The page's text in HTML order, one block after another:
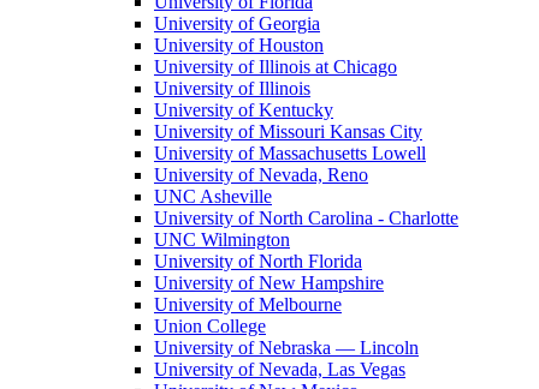
University of Georgia
University of Houston
University of Illinois at Chicago
University of Illinois
University of Kentucky
University of Missouri Kansas City
University of Massachusetts Lowell
University of Nevada, Reno
UNC Asheville
University of North Carolina - Charlotte
UNC Wilmington
University of North Florida
University of New Hampshire
University of Melbourne
Union College
University of Nebraska — Lincoln
University of Nevada, Las Vegas